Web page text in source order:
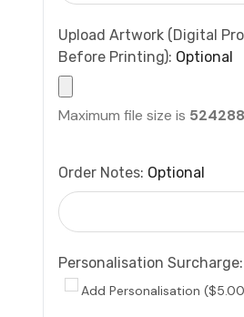
Upload Artwork (Digital
Before Printing): Optional
Maximum file size is
Order Notes: Optional
Personalisation Surcharge:
Add Personalisation